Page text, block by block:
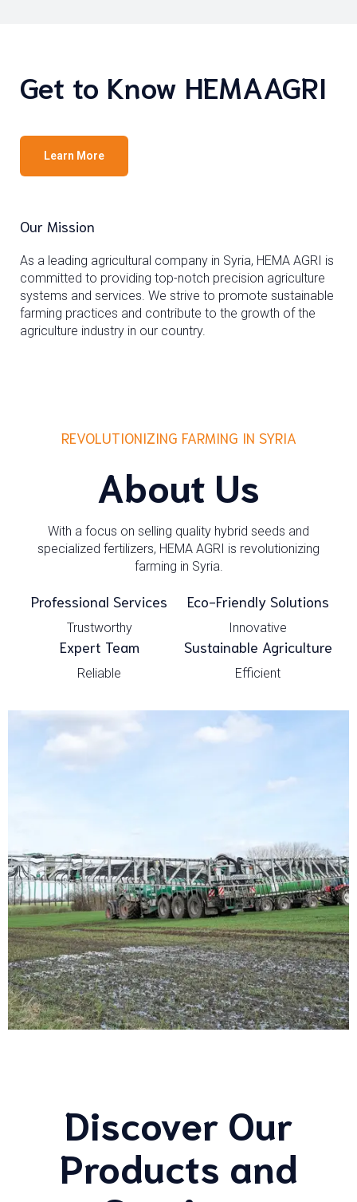
Get to Know HEMAAGRI
Learn More
Our Mission
As a leading agricultural company in Syria, HEMA AGRI is
committed to providing top-notch precision agriculture
systems and services. We strive to promote sustainable
farming practices and contribute to the growth of the
agriculture industry in our country.
REVOLUTIONIZING FARMING IN SYRIA
About Us
With a focus on selling quality hybrid seeds and
specialized fertilizers, HEMA AGRI is revolutionizing
farming in Syria.
Professional Services
Trustworthy
Eco-Friendly Solutions
Innovative
Expert Team
Reliable
Sustainable Agriculture
Efficient
Discover Our
Products and